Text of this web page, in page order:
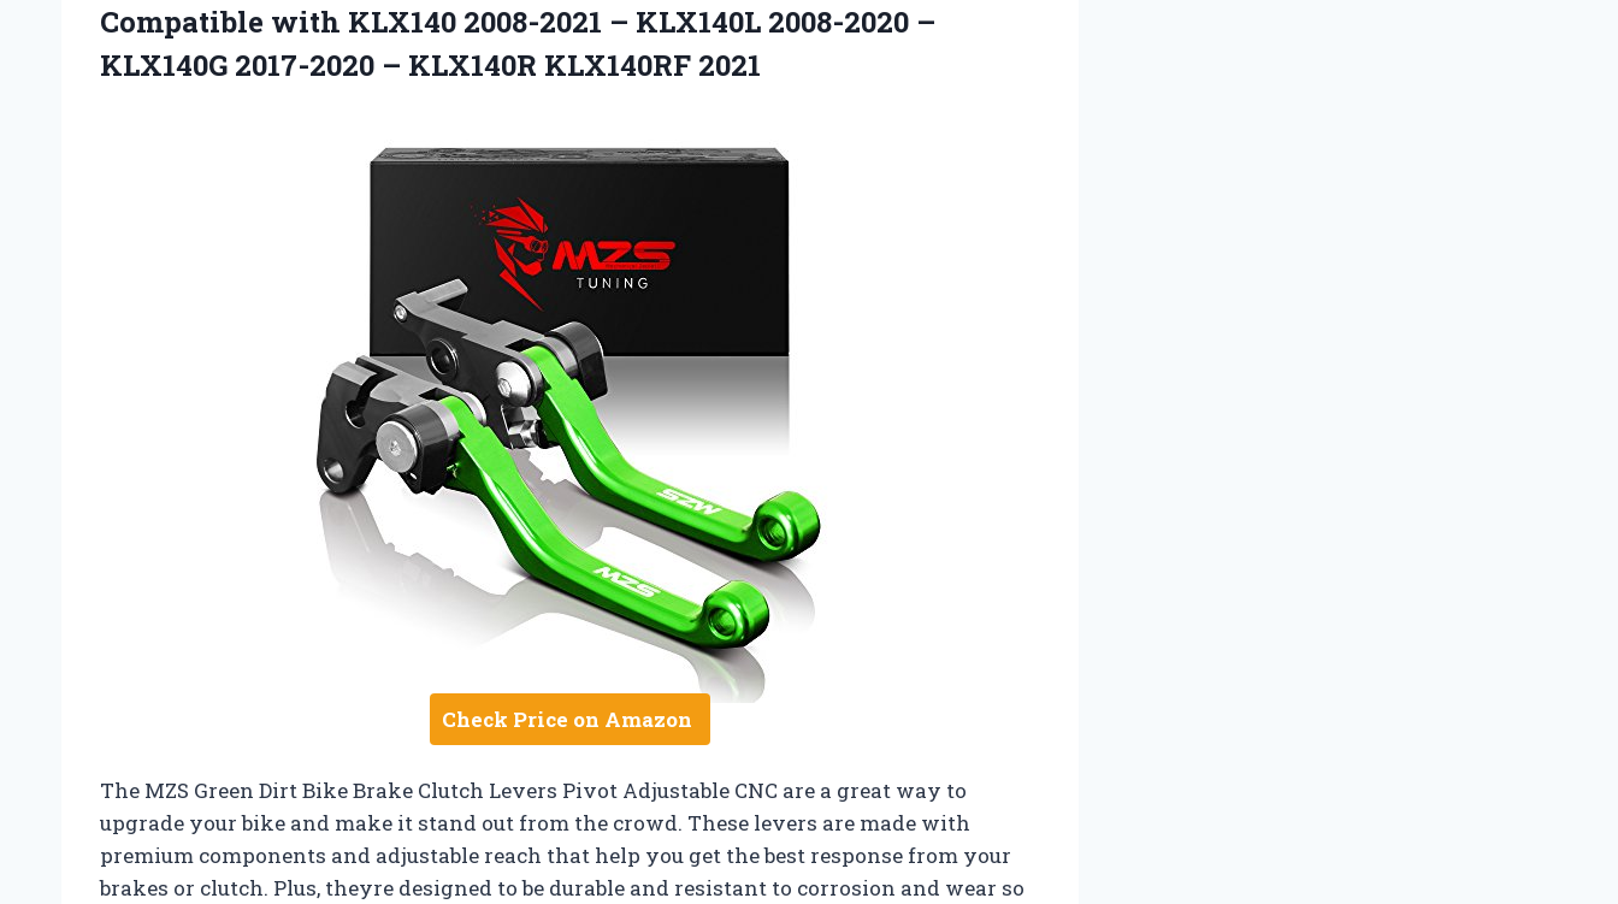
Compatible with KLX140 2008-2021 – KLX140L 2008-2020 –
KLX140G 2017-2020 – KLX140R KLX140RF 2021
Check Price on Amazon
The MZS Green Dirt Bike Brake Clutch Levers Pivot Adjustable CNC are a great way to
upgrade your bike and make it stand out from the crowd. These levers are made with
premium components and adjustable reach that help you get the best response from your
brakes or clutch. Plus, theyre designed to be durable and resistant to corrosion and wear so